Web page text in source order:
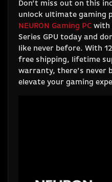
Don’t miss out on this
unlock ultimate gaming
NEURON Gaming PC with
Series GPU today and
like never before. With
free shipping, lifetime
warranty, there’s never
elevate your gaming